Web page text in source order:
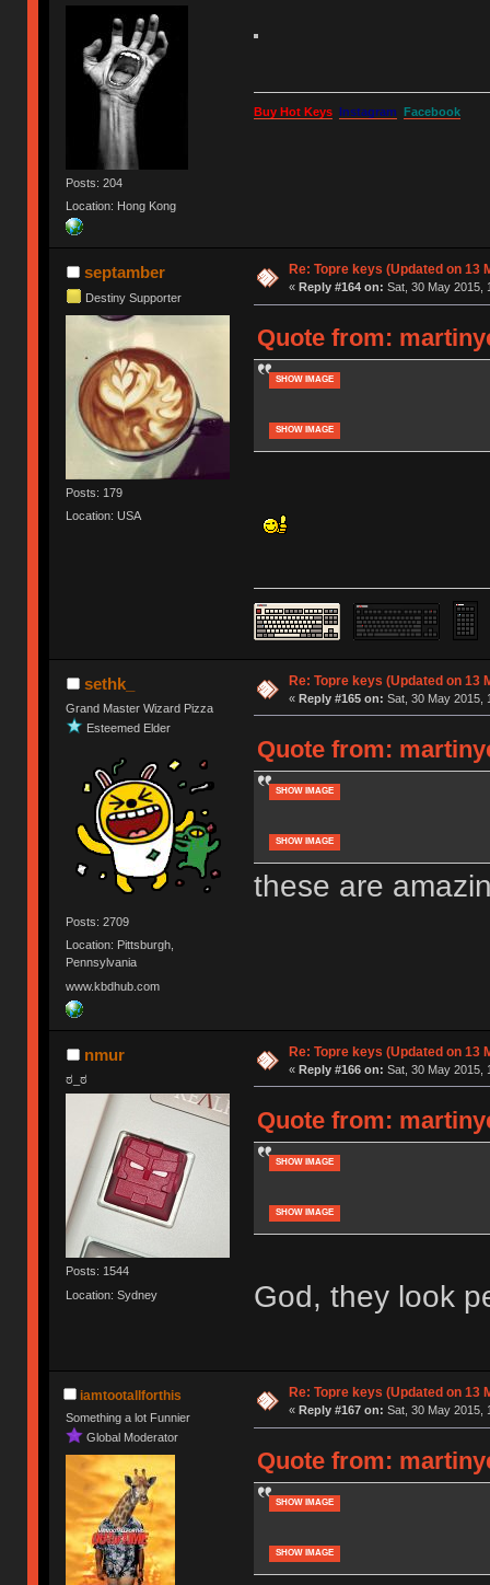
Posts: 204
Location: Hong Kong
Buy Hot Keys Instagram Facebook
septamber
Destiny Supporter
Posts: 179
Location: USA
Re: Topre keys (Updated on 13
« Reply #164 on: Sat, 30 May 2015,
Quote from:
SHOW IMAGE
SHOW IMAGE
sethk_
Grand Master Wizard Pizza
Esteemed Elder
Posts: 2709
Location: Pittsburgh,
Pennsylvania
www.kbdhub.com
Re: Topre keys (Updated on 13
« Reply #165 on: Sat, 30 May 2015,
Quote from:
SHOW IMAGE
SHOW IMAGE
these are
nmur
ಠ_ಠ
Posts: 1544
Location: Sydney
Re: Topre keys (Updated on 13
« Reply #166 on: Sat, 30 May 2015,
Quote from:
SHOW IMAGE
SHOW IMAGE
God, they look
iamtootallforthis
Something a lot Funnier
Global Moderator
Re: Topre keys (Updated on 13
« Reply #167 on: Sat, 30 May 2015,
Quote from:
SHOW IMAGE
SHOW IMAGE